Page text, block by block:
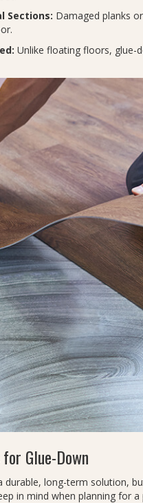
Sections: Damaged planks
Unlike floating floors, glue-
Glue-Down
durable, long-term solution,
in mind when planning for